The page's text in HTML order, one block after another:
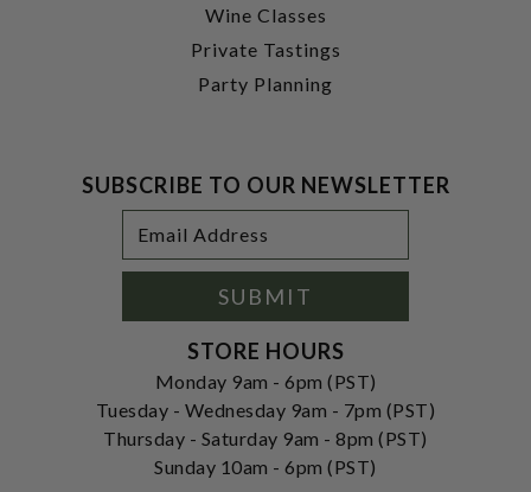
Wine Classes
Private Tastings
Party Planning
SUBSCRIBE TO OUR NEWSLETTER
Address
SUBMIT
STORE HOURS
Monday 9am - 6pm (PST)
Tuesday - Wednesday 9am - 7pm (PST)
Thursday - Saturday 9am - 8pm (PST)
Sunday 10am - 6pm (PST)